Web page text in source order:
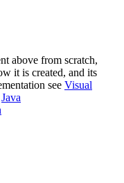
above from scratch,
it is created, and its
see Visual
Java